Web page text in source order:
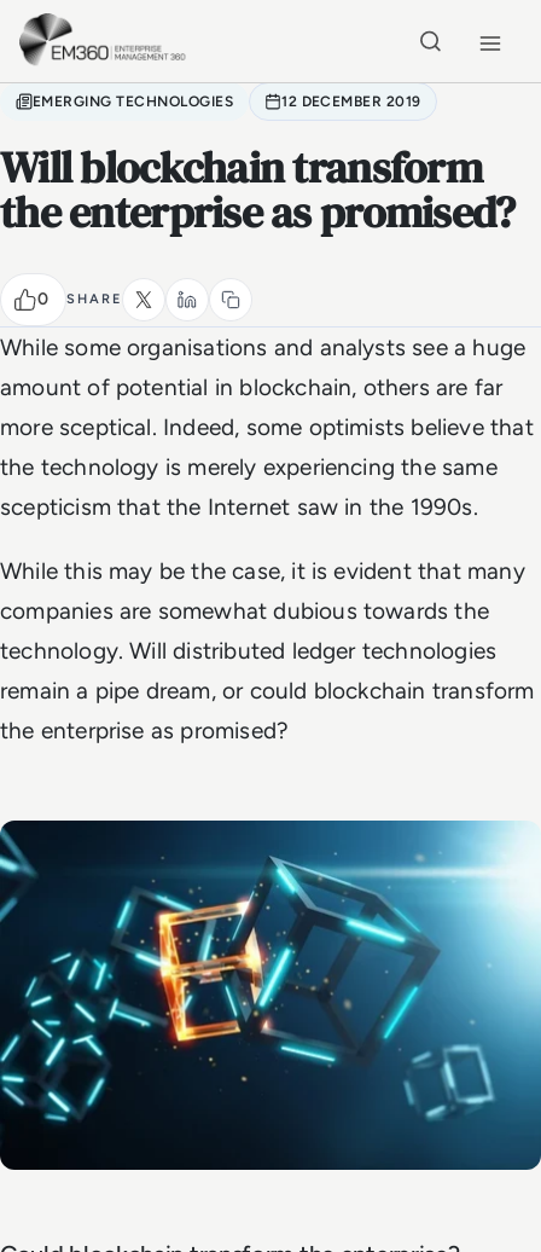
Skip to main content
EMERGING TECHNOLOGIES 12 DECEMBER 2019
Will blockchain transform
the enterprise as promised?
0 SHARE
While some organisations and analysts see a huge
amount of potential in blockchain, others are far
more sceptical. Indeed, some optimists believe that
the technology is merely experiencing the same
scepticism that the Internet saw in the 1990s.
While this may be the case, it is evident that many
companies are somewhat dubious towards the
technology. Will distributed ledger technologies
remain a pipe dream, or could blockchain transform
the enterprise as promised?